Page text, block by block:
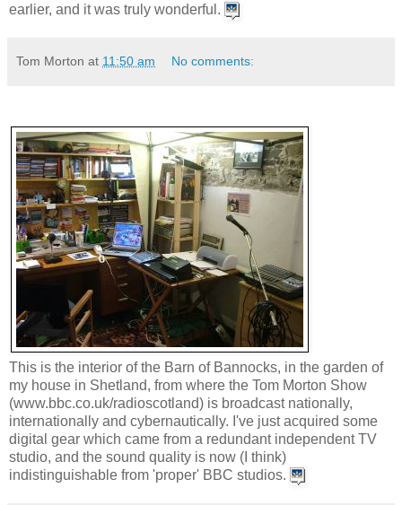
earlier, and it was truly wonderful.
Tom Morton at 11:50 am No comments:
This is the interior of the Barn of Bannocks, in the garden of
my house in Shetland, from where the Tom Morton Show
(www.bbc.co.uk/radioscotland) is broadcast nationally,
internationally and cybernautically. I've just acquired some
digital gear which came from a redundant independent TV
studio, and the sound quality is now (I think)
indistinguishable from 'proper' BBC studios.